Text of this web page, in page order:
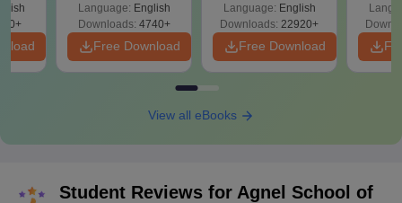
1&2)
Language: English
Downloads: 4740+
Free Download
Detailed Solution)
Language: English
Downloads: 22920+
Free Download
View all eBooks
Student Reviews for Agnel School of